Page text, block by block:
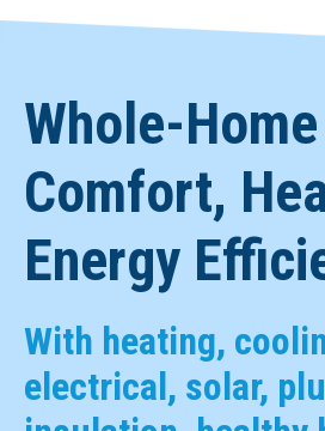
Whole-Home
Comfort,
Energy
With heating,
electrical, solar,